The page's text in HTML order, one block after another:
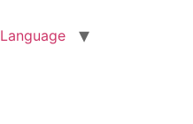
Language